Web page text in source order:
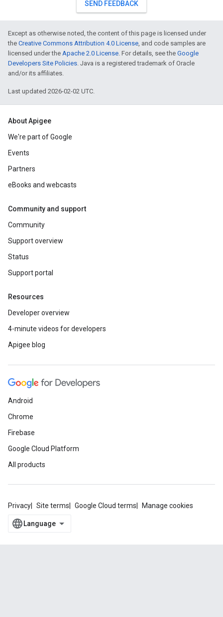
SEND FEEDBACK
Except as otherwise noted, the content of this page is licensed under
the Creative Commons Attribution 4.0 License , and code samples are
licensed under the Apache 2.0 License . For details, see the Google
Developers Site Policies . Java is a registered trademark of Oracle
and/or its affiliates.
Last updated 2026-02-02 UTC.
About Apigee
We're part of Google
Events
Partners
eBooks and webcasts
Community and support
Community
Support overview
Status
Support portal
Resources
Developer overview
4-minute videos for developers
Apigee blog
Android
Chrome
Firebase
Google Cloud Platform
All products
Privacy Site terms Google Cloud terms Manage cookies